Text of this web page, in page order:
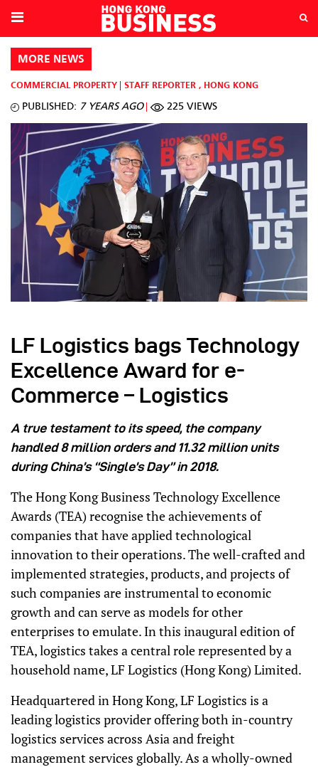
MORE NEWS
COMMERCIAL PROPERTY STAFF REPORTER , HONG KONG
PUBLISHED: 7 YEARS AGO 225 VIEWS
LF Logistics bags Technology
Excellence Award for e-
Commerce – Logistics
A true testament to its speed, the company
handled 8 million orders and 11.32 million units
during China’s “Single’s Day” in 2018.
The Hong Kong Business Technology Excellence
Awards (TEA) recognise the achievements of
companies that have applied technological
innovation to their operations. The well-crafted and
implemented strategies, products, and projects of
such companies are instrumental to economic
growth and can serve as models for other
enterprises to emulate. In this inaugural edition of
TEA, logistics takes a central role represented by a
household name, LF Logistics (Hong Kong) Limited.
Headquartered in Hong Kong, LF Logistics is a
leading logistics provider offering both in-country
logistics services across Asia and freight
management services globally. As a wholly-owned